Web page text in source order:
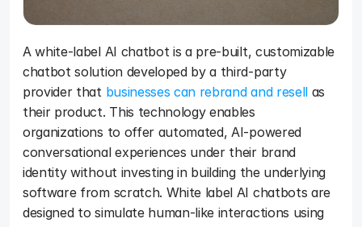
A white-label AI chatbot is a pre-built, customizable
chatbot solution developed by a third-party
provider that businesses can rebrand and resell as
their product. This technology enables
organizations to offer automated, AI-powered
conversational experiences under their brand
identity without investing in building the underlying
software from scratch. White label AI chatbots are
designed to simulate human-like interactions using